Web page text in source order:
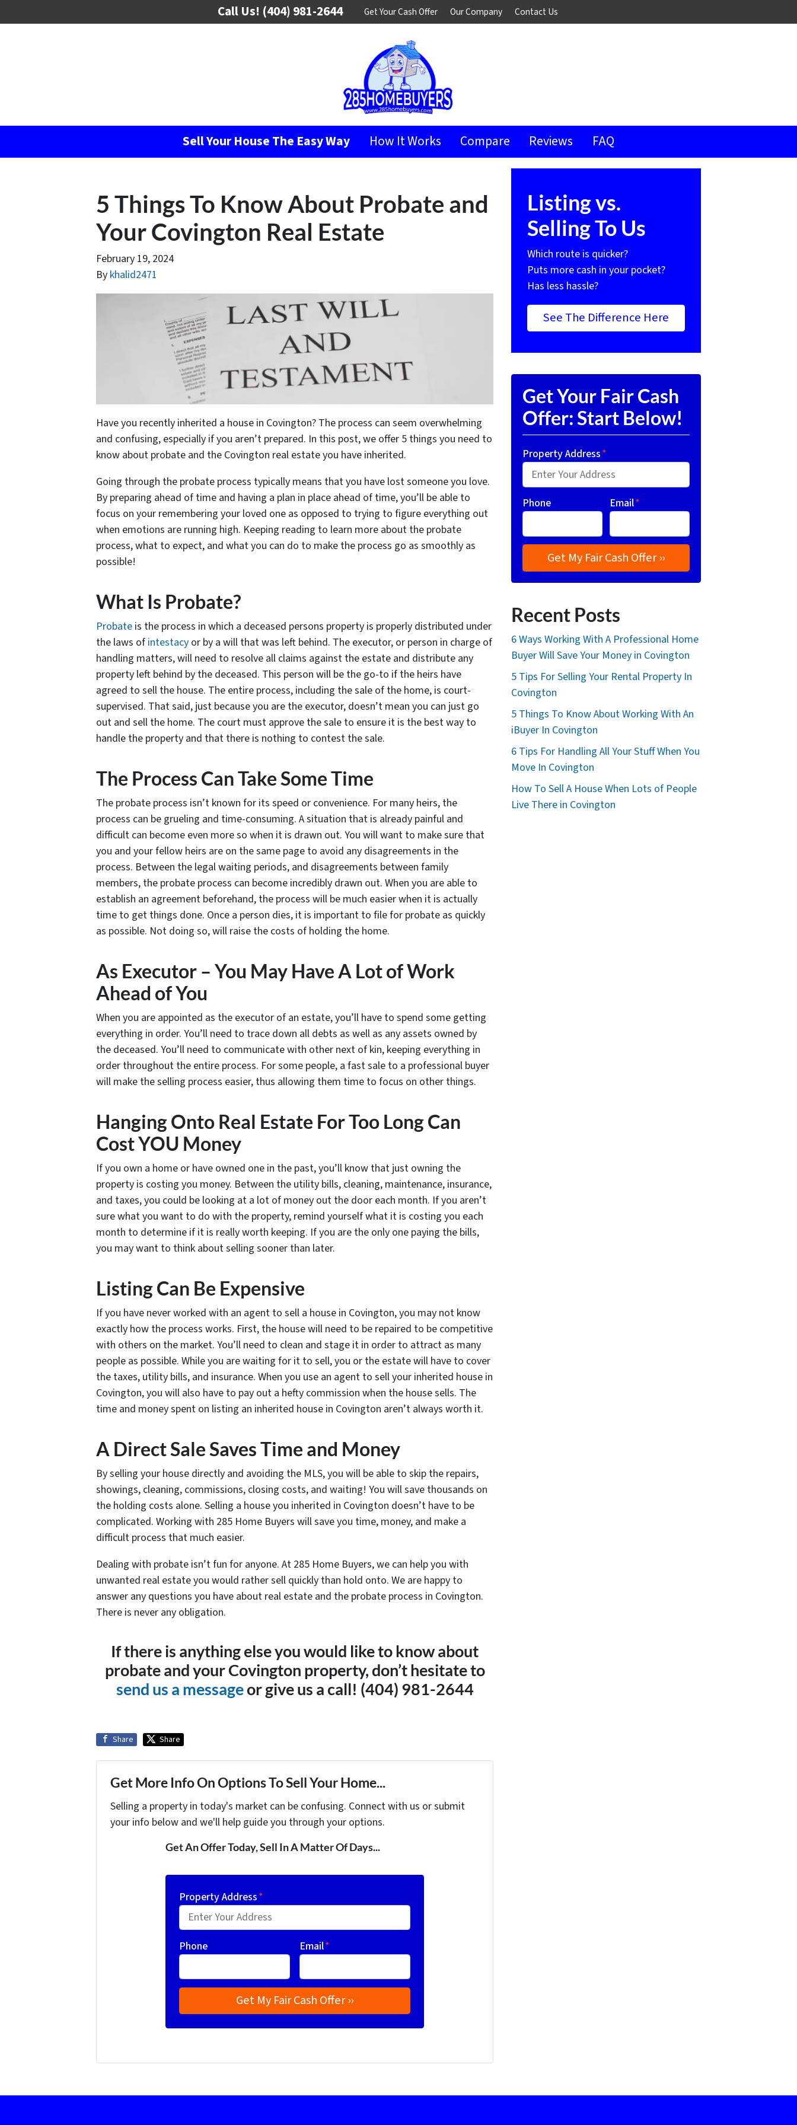
Call Us! (404) 981-2644 Get Your Cash Offer Our Company Contact Us
Sell Your House The Easy Way How It Works Compare Reviews FAQ
5 Things To Know About Probate and
Your Covington Real Estate
February 19, 2024
By khalid2471
Have you recently inherited a house in Covington? The process can seem overwhelming
and confusing, especially if you aren’t prepared. In this post, we offer 5 things you need to
know about probate and the Covington real estate you have inherited.
Going through the probate process typically means that you have lost someone you love.
By preparing ahead of time and having a plan in place ahead of time, you’ll be able to
focus on your remembering your loved one as opposed to trying to figure everything out
when emotions are running high. Keeping reading to learn more about the probate
process, what to expect, and what you can do to make the process go as smoothly as
possible!
What Is Probate?
Probate is the process in which a deceased persons property is properly distributed under
the laws of intestacy or by a will that was left behind. The executor, or person in charge of
handling matters, will need to resolve all claims against the estate and distribute any
property left behind by the deceased. This person will be the go-to if the heirs have
agreed to sell the house. The entire process, including the sale of the home, is court-
supervised. That said, just because you are the executor, doesn’t mean you can just go
out and sell the home. The court must approve the sale to ensure it is the best way to
handle the property and that there is nothing to contest the sale.
The Process Can Take Some Time
The probate process isn’t known for its speed or convenience. For many heirs, the
process can be grueling and time-consuming. A situation that is already painful and
difficult can become even more so when it is drawn out. You will want to make sure that
you and your fellow heirs are on the same page to avoid any disagreements in the
process. Between the legal waiting periods, and disagreements between family
members, the probate process can become incredibly drawn out. When you are able to
establish an agreement beforehand, the process will be much easier when it is actually
time to get things done. Once a person dies, it is important to file for probate as quickly
as possible. Not doing so, will raise the costs of holding the home.
As Executor – You May Have A Lot of Work
Ahead of You
When you are appointed as the executor of an estate, you’ll have to spend some getting
everything in order. You’ll need to trace down all debts as well as any assets owned by
the deceased. You’ll need to communicate with other next of kin, keeping everything in
order throughout the entire process. For some people, a fast sale to a professional buyer
will make the selling process easier, thus allowing them time to focus on other things.
Hanging Onto Real Estate For Too Long Can
Cost YOU Money
If you own a home or have owned one in the past, you’ll know that just owning the
property is costing you money. Between the utility bills, cleaning, maintenance, insurance,
and taxes, you could be looking at a lot of money out the door each month. If you aren’t
sure what you want to do with the property, remind yourself what it is costing you each
month to determine if it is really worth keeping. If you are the only one paying the bills,
you may want to think about selling sooner than later.
Listing Can Be Expensive
If you have never worked with an agent to sell a house in Covington, you may not know
exactly how the process works. First, the house will need to be repaired to be competitive
with others on the market. You’ll need to clean and stage it in order to attract as many
people as possible. While you are waiting for it to sell, you or the estate will have to cover
the taxes, utility bills, and insurance. When you use an agent to sell your inherited house in
Covington, you will also have to pay out a hefty commission when the house sells. The
time and money spent on listing an inherited house in Covington aren’t always worth it.
A Direct Sale Saves Time and Money
By selling your house directly and avoiding the MLS, you will be able to skip the repairs,
showings, cleaning, commissions, closing costs, and waiting! You will save thousands on
the holding costs alone. Selling a house you inherited in Covington doesn’t have to be
complicated. Working with 285 Home Buyers will save you time, money, and make a
difficult process that much easier.
Dealing with probate isn’t fun for anyone. At 285 Home Buyers, we can help you with
unwanted real estate you would rather sell quickly than hold onto. We are happy to
answer any questions you have about real estate and the probate process in Covington.
There is never any obligation.
If there is anything else you would like to know about
probate and your Covington property, don’t hesitate to
send us a messageor give us a call! (404) 981-2644
Share Share
Get More Info On Options To Sell Your Home...
Selling a property in today's market can be confusing. Connect with us or submit
your info below and we'll help guide you through your options.
Get An Offer Today, Sell In A Matter Of Days...
Property Address*
Phone Email*
Listing vs.
Selling To Us
Which route is quicker?
Puts more cash in your pocket?
Has less hassle?
See The Difference Here
Get Your Fair Cash
Offer: Start Below!
Property Address*
Phone Email*
Recent Posts
6 Ways Working With A Professional Home
Buyer Will Save Your Money in Covington
5 Tips For Selling Your Rental Property In
Covington
5 Things To Know About Working With An
iBuyer In Covington
6 Tips For Handling All Your Stuff When You
Move In Covington
How To Sell A House When Lots of People
Live There in Covington